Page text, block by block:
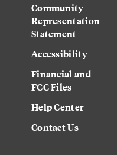
Community
Representation
Statement
Accessibility
Financial and
FCC Files
Help Center
Contact Us